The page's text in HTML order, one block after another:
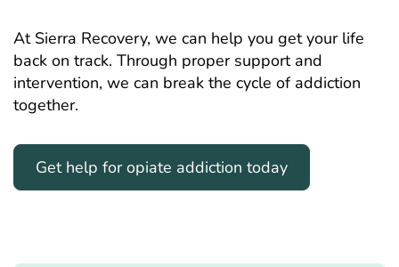
At Sierra Recovery, we can help you get your life
back on track. Through proper support and
intervention, we can break the cycle of addiction
together.
Get help for opiate addiction today